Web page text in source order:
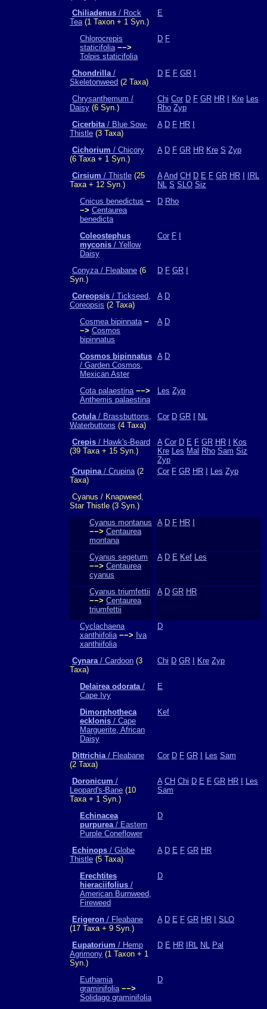
Chiliadenus / Rock
Tea(1 Taxon + 1 Syn.)
E
Chlorocrepis
staticifolia −−>
Tolpis staticifolia
D F
Chondrilla/
Skeletonweed (2 Taxa)
D E F GR
Chrysanthemum /
Daisy (6 Syn.)
Chi Cor D F GR HR Kre Les
Rho Zyp
Cicerbita/ Blue Sow-
Thistle (3 Taxa)
A D F HR
Cichorium / Chicory
(6 Taxa + 1 Syn.)
A D F GR HR Kre S Zyp
Cirsium / Thistle (25
Taxa + 12 Syn.)
A And CH D E F GR HR
IRL
NL S SLO Siz
Cnicus benedictus −
−> Centaurea
benedicta
D Rho
Coleostephus
myconis / Yellow
Daisy
Cor F
Conyza / Fleabane (6
Syn.)
D F GR
Coreopsis / Tickseed,
Coreopsis (2 Taxa)
A D
Cosmea bipinnata −
−> Cosmos
bipinnatus
A D
Cosmos bipinnatus
/ Garden Cosmos,
Mexican Aster
A D
Cota palaestina −−>
Anthemis palaestina
Les Zyp
Cotula/ Brassbuttons,
Waterbuttons (4 Taxa)
Cor D GR NL
Crepis / Hawk's-Beard
(39 Taxa + 15 Syn.)
A Cor D E F GR HR
Kos
Kre Les Mal Rho Sam Siz
Zyp
Crupina/ Crupina(2
Taxa)
Cor F GR HR Les Zyp
Cyanus / Knapweed,
Star Thistle (3 Syn.)
Cyanus montanus
−−> Centaurea
montana
A D F HR
Cyanus segetum
−−> Centaurea
cyanus
A D E Kef Les
Cyanus triumfettii
−−> Centaurea
triumfettii
A D GR HR
Cyclachaena
xanthiifolia −−> Iva
xanthiifolia
D
Cynara/ Cardoon (3
Taxa)
Chi D GR Kre Zyp
Delairea odorata/
Cape Ivy
E
Dimorphotheca
ecklonis / Cape
Marguerite, African
Daisy
Kef
Dittrichia/ Fleabane
(2 Taxa)
Cor D F GR Les Sam
Doronicum /
Leopard's-Bane (10
Taxa + 1 Syn.)
A CH Chi D E F GR HR
Les
Sam
Echinacea
purpurea/ Eastern
Purple Coneflower
D
Echinops / Globe
Thistle (5 Taxa)
A D E F GR HR
Erechtites
hieraciifolius /
American Burnweed,
Fireweed
D
Erigeron / Fleabane
(17 Taxa + 9 Syn.)
A D E F GR HR SLO
Eupatorium / Hemp
Agrimony (1 Taxon + 1
Syn.)
D E HR IRL NL Pal
Euthamia
graminifolia −−>
Solidago graminifolia
D